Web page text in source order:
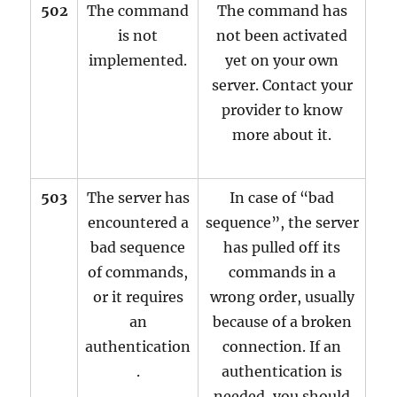
502
The command
is not
implemented.
The command has
not been activated
yet on your own
server. Contact your
provider to know
more about it.
503
The server has
encountered a
bad sequence
of commands,
or it requires
an
authentication
.
In case of “bad
sequence”, the server
has pulled off its
commands in a
wrong order, usually
because of a broken
connection. If an
authentication is